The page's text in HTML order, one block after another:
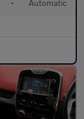
• Automatic